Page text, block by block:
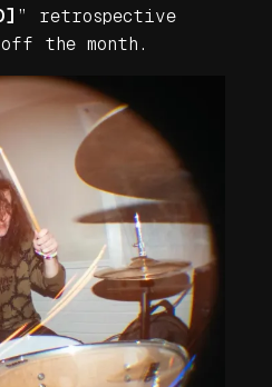
” retrospective
the month.